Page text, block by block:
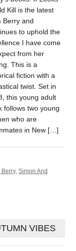
Kill is the latest
Berry and
to uphold the
I have come
from her
This is a
fiction with a
twist. Set in
this young adult
follows two young
who are
in New […]
Berry,Simon And
VIBES